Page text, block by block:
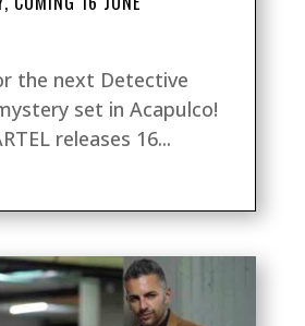
the next Detective
set in Acapulco!
releases 16...